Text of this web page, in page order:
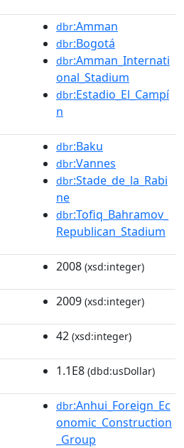
dbr:Amman
dbr:Bogotá
dbr:Amman_Internati
onal_Stadium
dbr:Estadio_El_Campí
n
dbr:Baku
dbr:Vannes
dbr:Stade_de_la_Rabi
ne
dbr:Tofiq_Bahramov_
Republican_Stadium
2008 (xsd:integer)
2009 (xsd:integer)
42 (xsd:integer)
1.1E8 (dbd:usDollar)
dbr:Anhui_Foreign_Ec
onomic_Construction
_Group